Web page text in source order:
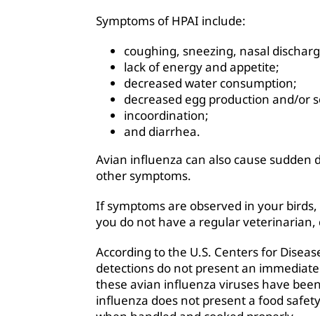
Symptoms of HPAI include:
coughing, sneezing, nasal
lack of energy and appetite;
decreased water consumption;
decreased egg production and/or
incoordination;
and diarrhea.
Avian influenza can also cause
other symptoms.
If symptoms are observed in your
you do not have a regular veterinarian,
According to the U.S. Centers for
detections do not present an
these avian influenza viruses have
influenza does not present a food